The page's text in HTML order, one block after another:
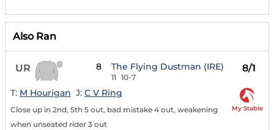
Also Ran
UR 8 The Flying Dustman (IRE)
11 10-7
8/1
T: M Hourigan J: C V Ring
Close up in 2nd, 5th 5 out, bad mistake 4 out, weakening
when unseated rider 3 out
My Stable